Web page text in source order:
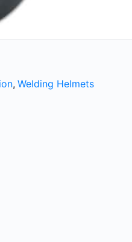
, Welding Helmets